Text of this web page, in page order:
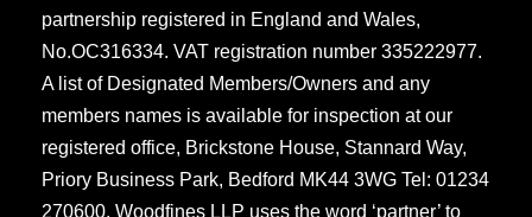
partnership registered in England and Wales,
No.OC316334. VAT registration number 335222977.
A list of Designated Members/Owners and any
members names is available for inspection at our
registered office, Brickstone House, Stannard Way,
Priory Business Park, Bedford MK44 3WG Tel: 01234
270600. Woodfines LLP uses the word ‘partner’ to